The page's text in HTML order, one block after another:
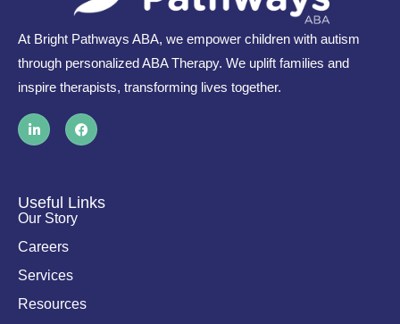
At Bright Pathways ABA, we empower children with autism
through personalized ABA Therapy. We uplift families and
inspire therapists, transforming lives together.
L
i
n
i
n
-
i
n
F
a
c
o
k
Useful Links
Our Story
Careers
Services
Resources